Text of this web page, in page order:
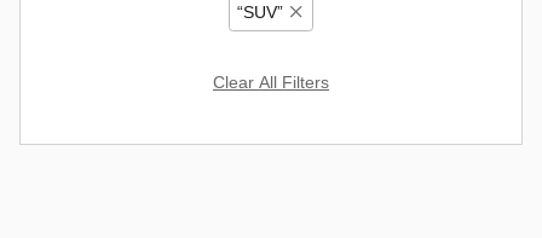
“SUV”
Clear All Filters